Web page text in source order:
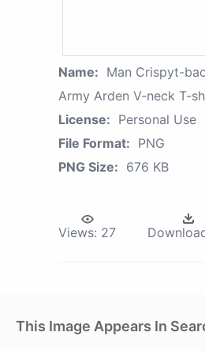
Name: Man Crispyt-
Army Arden V-neck T-
License: Personal Use
File Format: PNG
PNG Size: 676 KB
Views: 27
This Image Appears In